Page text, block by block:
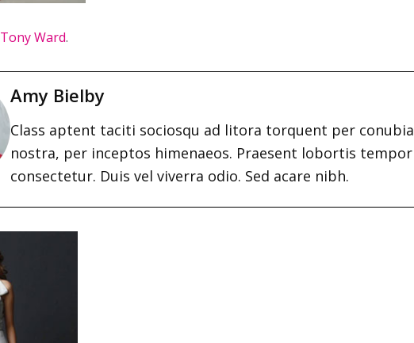
Tony Ward.
Amy Bielby
Class aptent taciti sociosqu ad litora torquent per conubia
nostra, per inceptos himenaeos. Praesent lobortis tempor
consectetur. Duis vel viverra odio. Sed acare nibh.